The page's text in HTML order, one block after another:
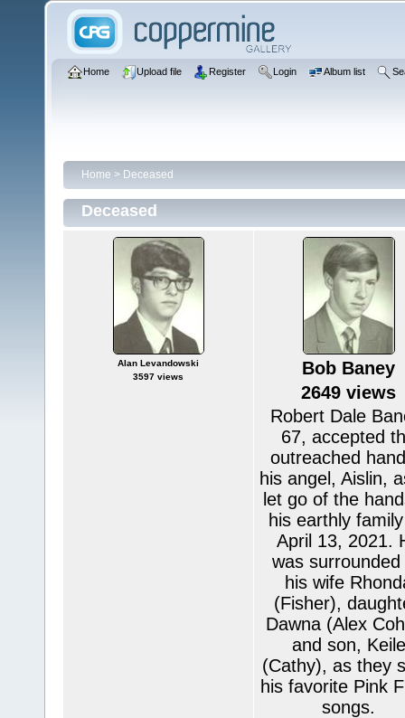
Home Upload file Register Login Album list
Home > Deceased
Deceased
Alan Levandowski
3597 views
Bob Baney
2649 views
Robert Dale
67, accepted
outreached
his angel, Aislin,
let go of the
his earthly
April 13, 2021.
was surrounded
his wife
(Fisher),
Dawna (Alex
and son, Keile
(Cathy), as they
his favorite Pink
songs.